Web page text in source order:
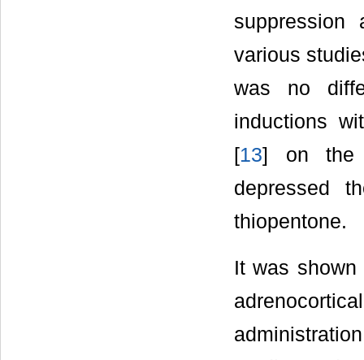
various
was no
inductions
[13] on the
depressed
thiopentone.
It was